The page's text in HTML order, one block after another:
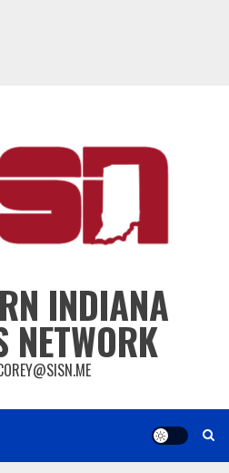
INDIANA
NETWORK